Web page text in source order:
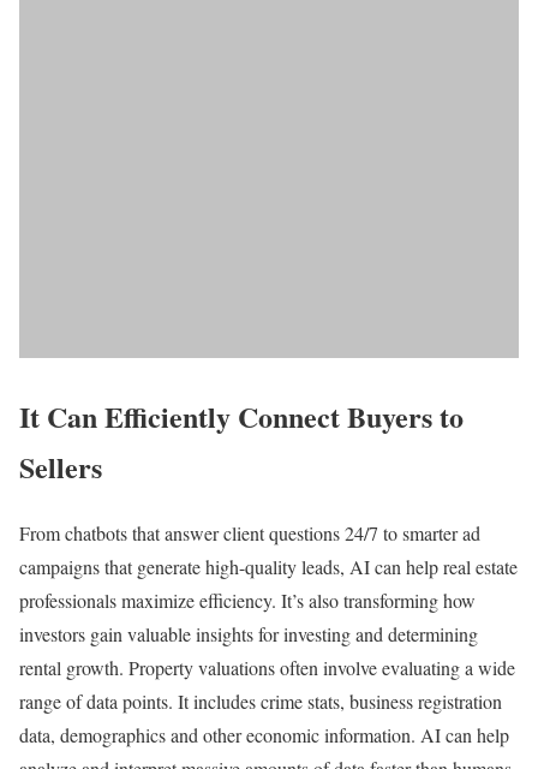
It Can Efficiently Connect Buyers to
Sellers
From chatbots that answer client questions 24/7 to smarter ad
campaigns that generate high-quality leads, AI can help real estate
professionals maximize efficiency. It’s also transforming how
investors gain valuable insights for investing and determining
rental growth. Property valuations often involve evaluating a wide
range of data points. It includes crime stats, business registration
data, demographics and other economic information. AI can help